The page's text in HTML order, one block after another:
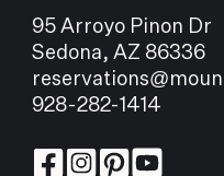
95 Arroyo Pinon Dr
Sedona, AZ 86336
928-282-1414